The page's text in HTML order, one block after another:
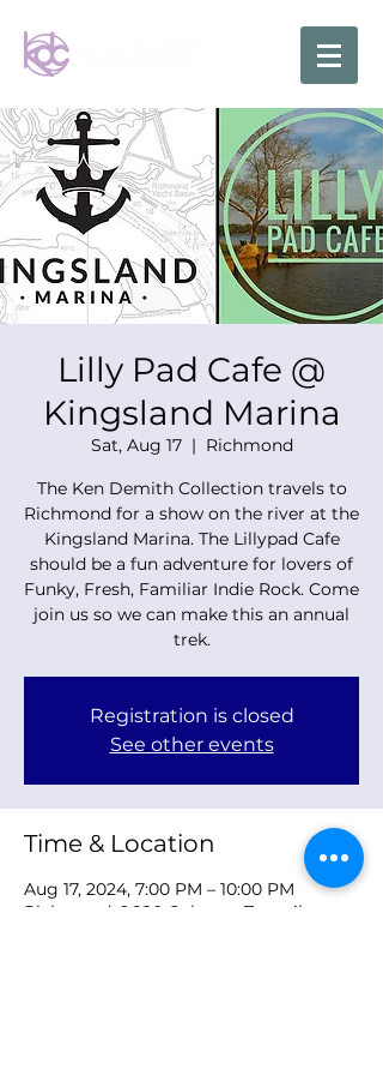
Lilly Pad Cafe @
Kingsland Marina
Sat, Aug 17
  |
Richmond
The Ken Demith Collection travels to
Richmond for a show on the river at the
Kingsland Marina. The Lillypad Cafe
should be a fun adventure for lovers of
Funky, Fresh, Familiar Indie Rock. Come
join us so we can make this an annual
trek.
Registration is closed
See other events
Time & Location
Aug 17, 2024, 7:00 PM – 10:00 PM
Richmond, 9680 Osborne Turnpike,